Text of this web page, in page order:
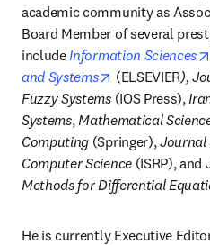
academic community as
Board Member of several
include Information Sciences
and Systems
opens in new
(ELSEVIER),
Fuzzy Systems (IOS Press),
Systems, Mathematical
Computing (Springer), Journal
Computer Science (ISRP), and
Methods for Differential
He is currently Executive